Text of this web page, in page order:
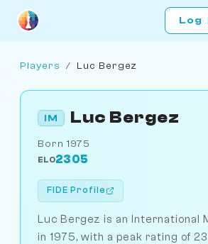
Log
Players / Luc Bergez
IM Luc Bergez
Born 1975
ELO2305
FIDE Profile
Luc Bergez is an International
in 1975, with a peak rating of